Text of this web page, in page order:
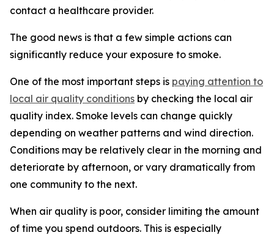
contact a healthcare provider.
The good news is that a few simple actions can
significantly reduce your exposure to smoke.
One of the most important steps is paying attention to
local air quality conditions by checking the local air
quality index. Smoke levels can change quickly
depending on weather patterns and wind direction.
Conditions may be relatively clear in the morning and
deteriorate by afternoon, or vary dramatically from
one community to the next.
When air quality is poor, consider limiting the amount
of time you spend outdoors. This is especially